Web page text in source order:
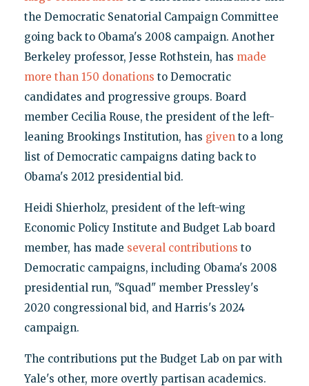
the Democratic Senatorial Campaign Committee
going back to Obama's 2008 campaign. Another
Berkeley professor, Jesse Rothstein, has made
more than 150 donations to Democratic
candidates and progressive groups. Board
member Cecilia Rouse, the president of the left-
leaning Brookings Institution, has givento a long
list of Democratic campaigns dating back to
Obama's 2012 presidential bid.
Heidi Shierholz, president of the left-wing
Economic Policy Institute and Budget Lab board
member, has made several contributions to
Democratic campaigns, including Obama's 2008
presidential run, "Squad" member Pressley's
2020 congressional bid, and Harris's 2024
campaign.
The contributions put the Budget Lab on par with
Yale's other, more overtly partisan academics.